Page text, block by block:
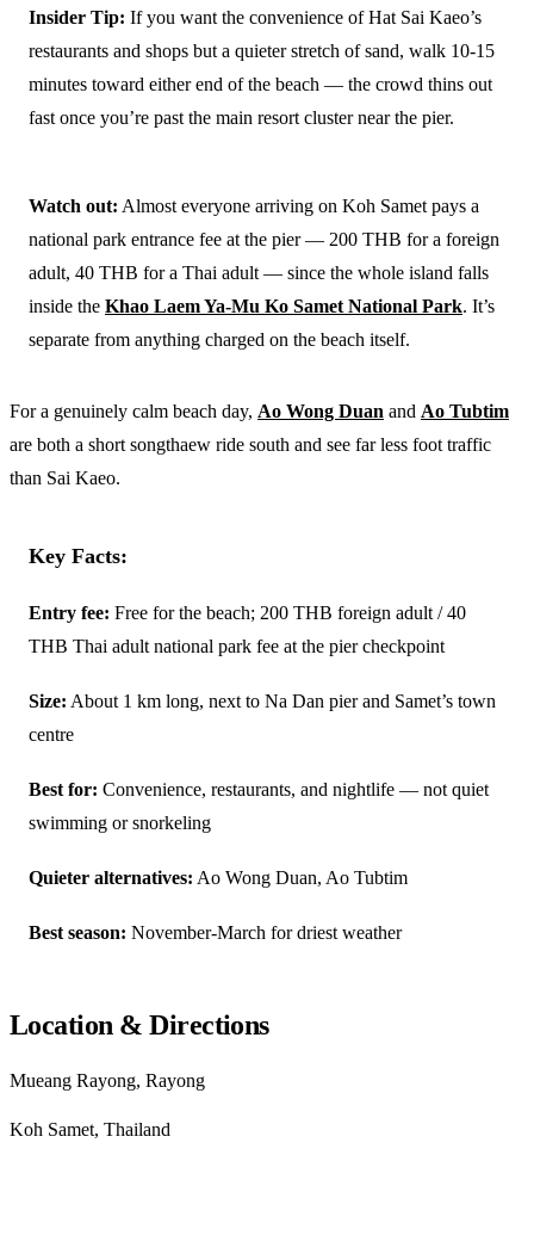
Insider Tip: If you want the convenience of Hat Sai Kaeo’s
restaurants and shops but a quieter stretch of sand, walk 10-15
minutes toward either end of the beach — the crowd thins out
fast once you’re past the main resort cluster near the pier.
Watch out: Almost everyone arriving on Koh Samet pays a
national park entrance fee at the pier — 200 THB for a foreign
adult, 40 THB for a Thai adult — since the whole island falls
inside the Khao Laem Ya-Mu Ko Samet National Park. It’s
separate from anything charged on the beach itself.
For a genuinely calm beach day, Ao Wong Duan and Ao Tubtim
are both a short songthaew ride south and see far less foot traffic
than Sai Kaeo.
Key Facts:
Entry fee: Free for the beach; 200 THB foreign adult / 40
THB Thai adult national park fee at the pier checkpoint
Size: About 1 km long, next to Na Dan pier and Samet’s town
centre
Best for: Convenience, restaurants, and nightlife — not quiet
swimming or snorkeling
Quieter alternatives: Ao Wong Duan, Ao Tubtim
Best season: November-March for driest weather
Location & Directions
Mueang Rayong, Rayong
Koh Samet, Thailand